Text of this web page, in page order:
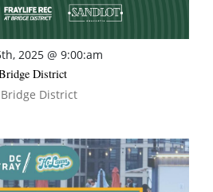
2025 @ 9:00:am
District
Bridge District